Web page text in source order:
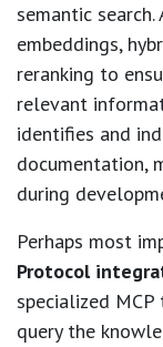
semantic
embeddings,
reranking to
relevant
identifies and
documentation,
during
Perhaps most
Protocol
specialized
query the